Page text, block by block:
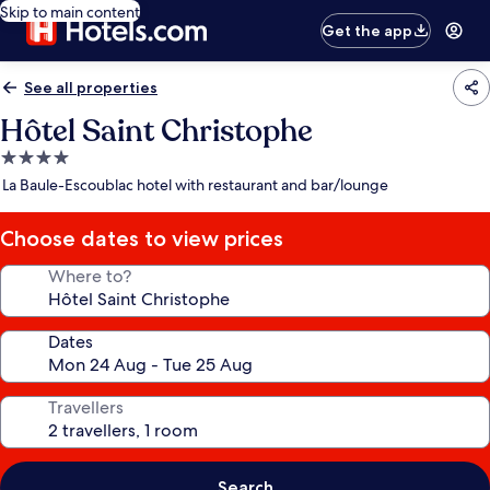
Skip to main content
Get the app
See all properties
Hôtel Saint Christophe
4.0
star
La Baule-Escoublac hotel with restaurant and bar/lounge
Choose dates to view prices
Where to?
Dates
Travellers